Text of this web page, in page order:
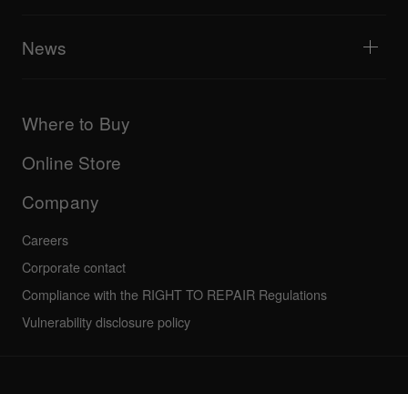
AlphaTheta Care
AlphaTheta certification program
Community forum
Service, Repair, Warranty
News
Company
Others
Where to Buy
Online Store
Company
Careers
Corporate contact
Compliance with the RIGHT TO REPAIR Regulations
Vulnerability disclosure policy